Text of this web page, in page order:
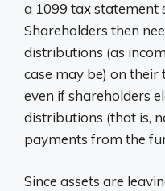
a 1099 tax statement
Shareholders then
distributions (as
case may be) on their
even if shareholders
distributions (that is,
payments from the
Since assets are